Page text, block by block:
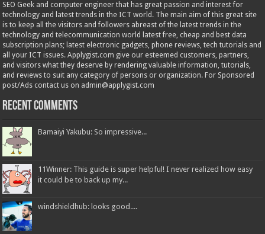
SEO Geek and computer engineer that has great passion and interest for
technology and latest trends in the ICT world. The main aim of this great site
is to keep all the visitors and followers abreast of the latest trends in the
technology and telecommunication world latest free, cheap and best data
subscription plans; latest electronic gadgets, phone reviews, tech tutorials and
all your ICT issues. Applygist.com give our esteemed customers, partners,
and visitors what they deserve by rendering valuable information, tutorials,
and reviews to suit any category of persons or organization. For Sponsored
post/Ads contact us on admin@applygist.com
Recent Comments
Bamaiyi Yakubu: So impressive...
11Winner: This guide is super helpful! I never realized how easy
it could be to back up my...
windshieldhub: looks good....